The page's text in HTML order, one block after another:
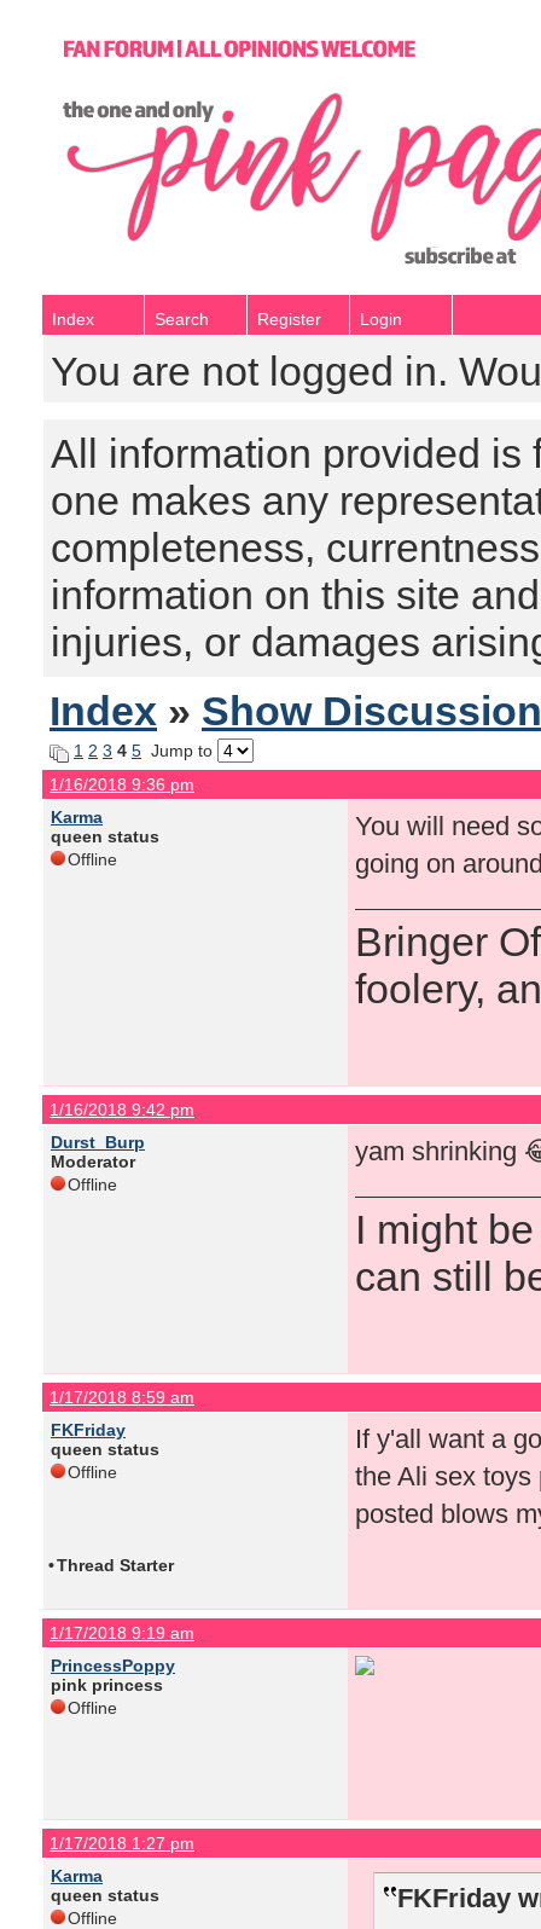
Index Search Register Login
You are not logged in.
All information provided is
one makes any
completeness,
information on this site
injuries, or damages
Index » Show
1 2 3 4 5 Jump to
1/16/2018 9:36 pm
Karma
queen status
Offline
You will need
going on
Bringer
foolery,
1/16/2018 9:42 pm
Durst_Burp
Moderator
Offline
yam shrinking
I might
can still
1/17/2018 8:59 am
FKFriday
queen status
Offline
If y'all want a
the Ali sex toys
posted blows
•Thread Starter
1/17/2018 9:19 am
PrincessPoppy
pink princess
Offline
1/17/2018 1:27 pm
Karma
queen status
Offline
FKFriday